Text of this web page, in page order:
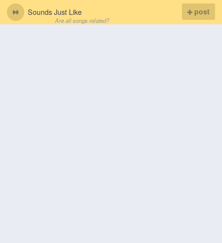
Sounds Just Like
Are all songs related?
post